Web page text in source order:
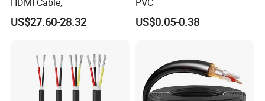
US$27.60-28.32 US$0.05-0.38